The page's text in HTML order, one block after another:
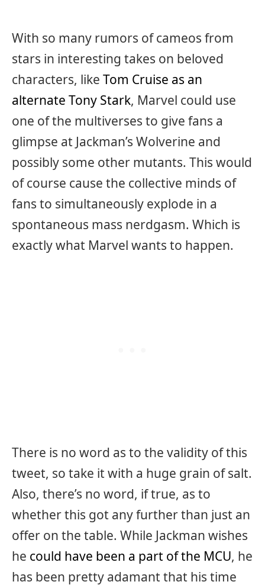
With so many rumors of cameos from
stars in interesting takes on beloved
characters, like Tom Cruise as an
alternate Tony Stark, Marvel could use
one of the multiverses to give fans a
glimpse at Jackman’s Wolverine and
possibly some other mutants. This would
of course cause the collective minds of
fans to simultaneously explode in a
spontaneous mass nerdgasm. Which is
exactly what Marvel wants to happen.
There is no word as to the validity of this
tweet, so take it with a huge grain of salt.
Also, there’s no word, if true, as to
whether this got any further than just an
offer on the table. While Jackman wishes
he could have been a part of the MCU, he
has been pretty adamant that his time